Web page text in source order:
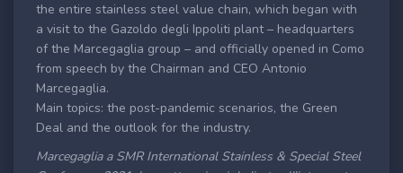
the entire stainless steel value chain, which began with
a visit to the Gazoldo degli Ippoliti plant – headquarters
of the Marcegaglia group – and officially opened in Como
from speech by the Chairman and CEO Antonio
Marcegaglia.
Main topics: the post-pandemic scenarios, the Green
Deal and the outlook for the industry.
Marcegaglia a SMR International Stainless & Special Steel